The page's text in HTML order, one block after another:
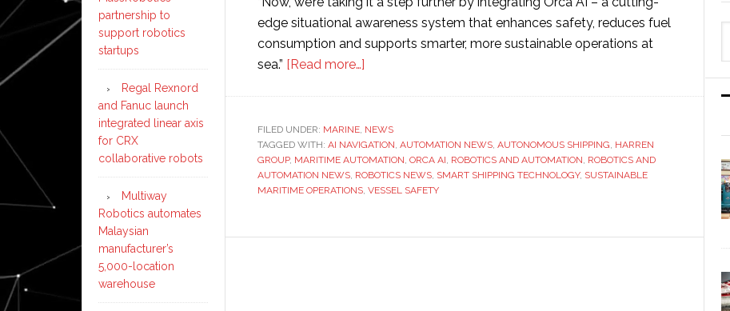
edge situational awareness system that enhances safety, reduces fuel
consumption and supports smarter, more sustainable operations at
sea.” [Read more…]
technology
provider
Orca
AI
FILED UNDER: MARINE, NEWS
TAGGED WITH: AI NAVIGATION, AUTOMATION NEWS, AUTONOMOUS SHIPPING, HARREN
GROUP, MARITIME AUTOMATION, ORCA AI, ROBOTICS AND AUTOMATION, ROBOTICS AND
AUTOMATION NEWS, ROBOTICS NEWS, SMART SHIPPING TECHNOLOGY, SUSTAINABLE
MARITIME OPERATIONS, VESSEL SAFETY
partnership to
support robotics
startups
Regal Rexnord
and Fanuc launch
integrated linear axis
for CRX
collaborative robots
Multiway
Robotics automates
Malaysian
manufacturer’s
5,000-location
warehouse